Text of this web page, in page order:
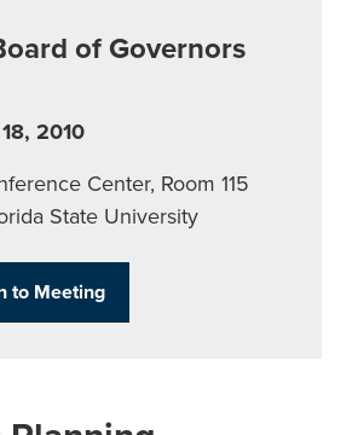
of Governors
2010
Center, Room 115
State University
to Meeting